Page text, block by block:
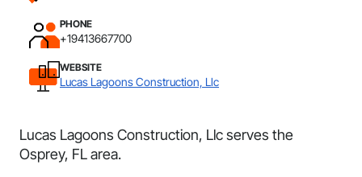
PHONE
+19413667700
WEBSITE
Lucas Lagoons Construction, Llc
Lucas Lagoons Construction, Llc serves the
Osprey, FL area.